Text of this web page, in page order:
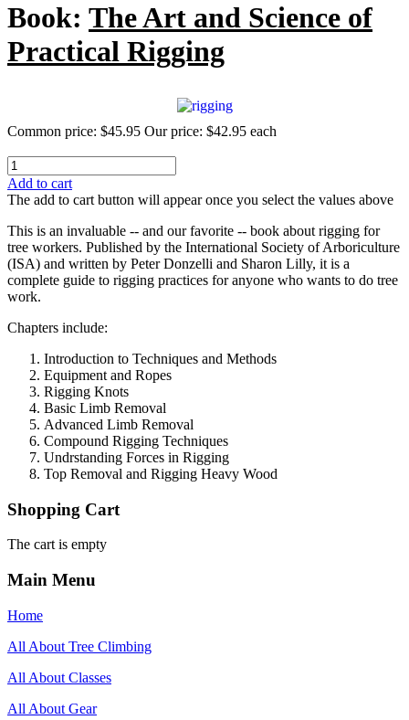
Book: The Art and Science of
Practical Rigging
Common price: $45.95 Our price: $42.95 each
Add to cart
The add to cart button will appear once you select the values above
This is an invaluable -- and our favorite -- book about rigging for
tree workers. Published by the International Society of Arboriculture
(ISA) and written by Peter Donzelli and Sharon Lilly, it is a
complete guide to rigging practices for anyone who wants to do tree
work.
Chapters include:
Introduction to Techniques and Methods
Equipment and Ropes
Rigging Knots
Basic Limb Removal
Advanced Limb Removal
Compound Rigging Techniques
Undrstanding Forces in Rigging
Top Removal and Rigging Heavy Wood
Shopping Cart
The cart is empty
Main Menu
Home
All About Tree Climbing
All About Classes
All About Gear